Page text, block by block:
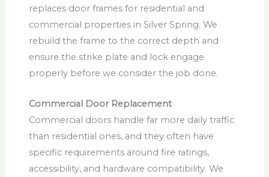
replaces door frames for residential and
commercial properties in Silver Spring. We
rebuild the frame to the correct depth and
ensure the strike plate and lock engage
properly before we consider the job done.
Commercial Door Replacement
Commercial doors handle far more daily traffic
than residential ones, and they often have
specific requirements around fire ratings,
accessibility, and hardware compatibility. We